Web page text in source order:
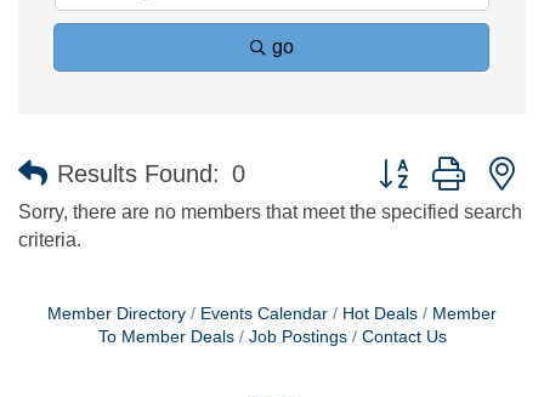
go
Results Found: 0 Button group with
Sorry, there are no members that meet the specified search
criteria.
Member Directory Events Calendar Hot Deals
Member
To Member Deals
Job Postings Contact Us